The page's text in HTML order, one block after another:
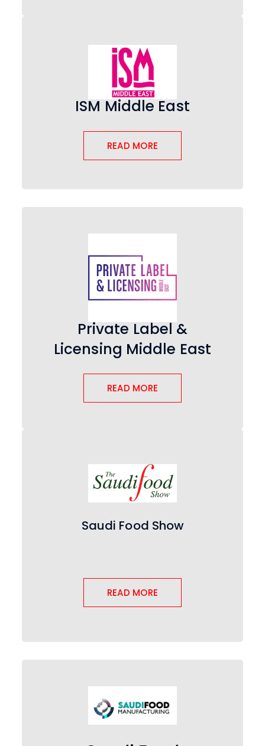
ISM Middle East
READ MORE
Private Label &
Licensing Middle East
READ MORE
Saudi Food Show
READ MORE